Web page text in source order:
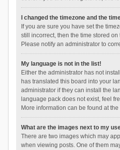
I changed the timezone and the
If you are sure you have set the
still incorrect, then the time stored
Please notify an administrator to
My language is not in the list!
Either the administrator has not
has translated this board into your
administrator if they can install the
language pack does not exist, feel
More information can be found at the
What are the images next to my
There are two images which may
when viewing posts. One of them